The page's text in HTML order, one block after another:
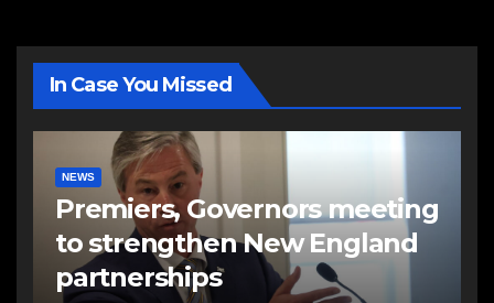
In Case You Missed
NEWS
Premiers, Governors meeting
to strengthen New England
partnerships